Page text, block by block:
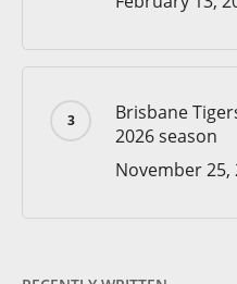
Brisbane
2026 season
November 25,